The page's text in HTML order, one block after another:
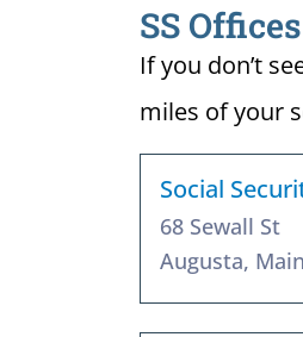
SS
If you don’t
miles of your
Social
68 Sewall St
Augusta,